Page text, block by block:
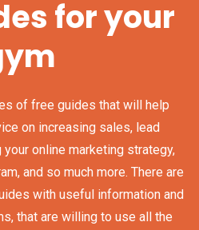
for your
of free guides that will help
on increasing sales, lead
online marketing strategy,
and so much more. There are
with useful information and
that are willing to use all the